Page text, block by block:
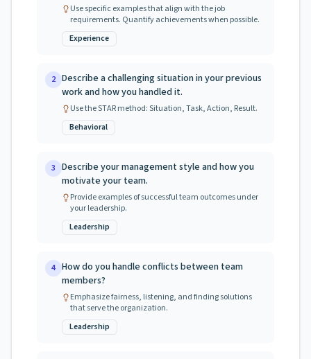
Use specific examples that align with the job
requirements. Quantify achievements when possible.
Experience
2 Describe a challenging situation in your previous
work and how you handled it.
Use the STAR method: Situation, Task, Action, Result.
Behavioral
3 Describe your management style and how you
motivate your team.
Provide examples of successful team outcomes under
your leadership.
Leadership
4 How do you handle conflicts between team
members?
Emphasize fairness, listening, and finding solutions
that serve the organization.
Leadership